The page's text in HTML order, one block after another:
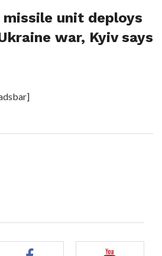
missile unit deploys
war, Kyiv says